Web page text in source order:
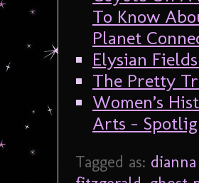
To Know
Planet
Elysian
The Pretty
Women’s
Arts –
Tagged as: